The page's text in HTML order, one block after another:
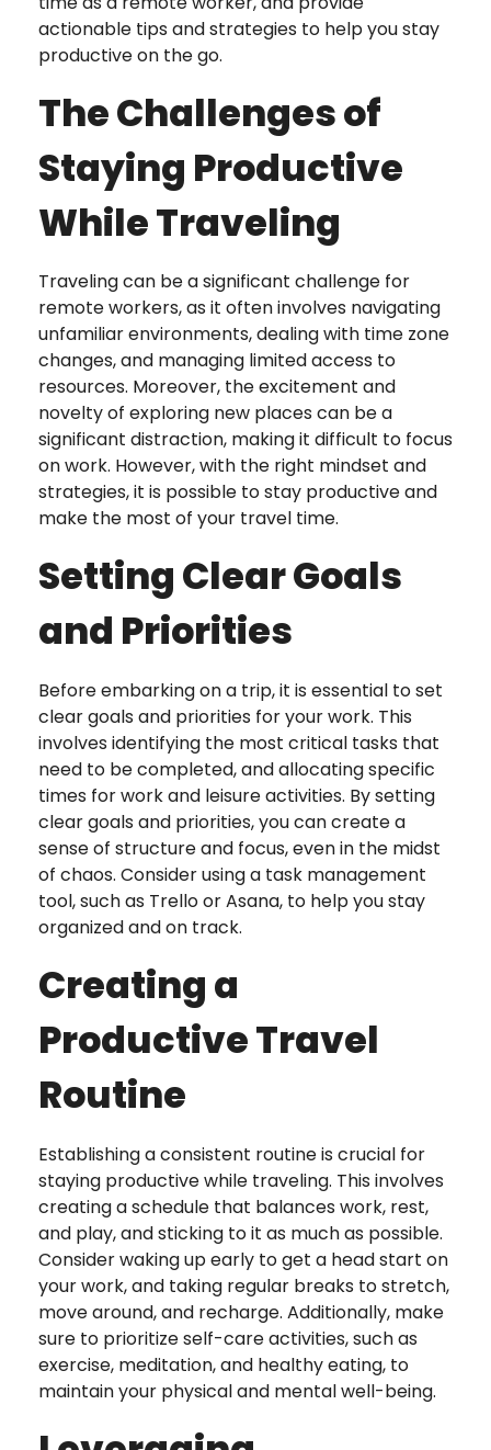
actionable tips and strategies to help you stay
productive on the go.
The Challenges of
Staying Productive
While Traveling
Traveling can be a significant challenge for
remote workers, as it often involves navigating
unfamiliar environments, dealing with time zone
changes, and managing limited access to
resources. Moreover, the excitement and
novelty of exploring new places can be a
significant distraction, making it difficult to focus
on work. However, with the right mindset and
strategies, it is possible to stay productive and
make the most of your travel time.
Setting Clear Goals
and Priorities
Before embarking on a trip, it is essential to set
clear goals and priorities for your work. This
involves identifying the most critical tasks that
need to be completed, and allocating specific
times for work and leisure activities. By setting
clear goals and priorities, you can create a
sense of structure and focus, even in the midst
of chaos. Consider using a task management
tool, such as Trello or Asana, to help you stay
organized and on track.
Creating a
Productive Travel
Routine
Establishing a consistent routine is crucial for
staying productive while traveling. This involves
creating a schedule that balances work, rest,
and play, and sticking to it as much as possible.
Consider waking up early to get a head start on
your work, and taking regular breaks to stretch,
move around, and recharge. Additionally, make
sure to prioritize self-care activities, such as
exercise, meditation, and healthy eating, to
maintain your physical and mental well-being.